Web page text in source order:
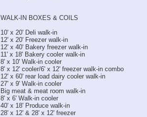
WALK-IN BOXES & COILS
10' x 20' Deli walk-in
12' x 20' Freezer walk-in
12' x 40' Bakery freezer walk-in
11' x 18' Bakery cooler walk-in
8' x 10' Walk-in cooler
8' x 12' cooler/6' x 12' freezer walk-in combo
12' x 60' rear load dairy cooler walk-in
27' x 9' Walk-in cooler
Big meat & meat room walk-in
8' x 6' Walk-in cooler
40' x 18' Produce walk-in
28' x 12' & 28' x 12' freezer